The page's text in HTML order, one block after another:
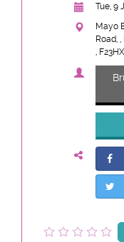
Tue, 9
Mayo
Road,
,